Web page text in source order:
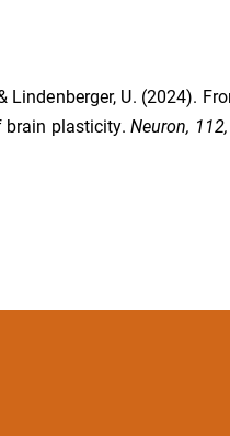
Lindenberger, U. (2024).
brain plasticity. Neuron,